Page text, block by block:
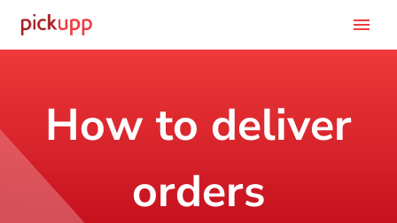
menu
How to deliver
orders